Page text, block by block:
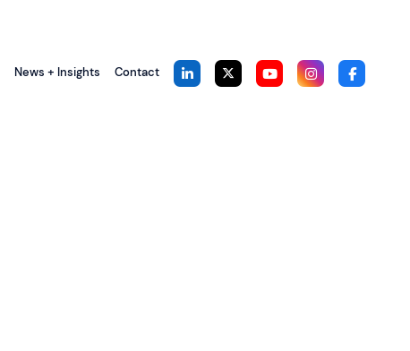
News + Insights Contact